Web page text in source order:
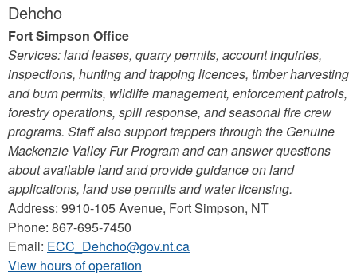
Dehcho
Fort Simpson Office
Services: land leases, quarry permits, account inquiries,
inspections, hunting and trapping licences, timber harvesting
and burn permits, wildlife management, enforcement patrols,
forestry operations, spill response, and seasonal fire crew
programs. Staff also support trappers through the Genuine
Mackenzie Valley Fur Program and can answer questions
about available land and provide guidance on land
applications, land use permits and water licensing.
Address: 9910-105 Avenue, Fort Simpson, NT
Phone: 867-695-7450
Email: ECC_Dehcho@gov.nt.ca
View hours of operation